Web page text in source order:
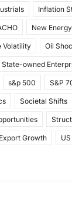
Inflation
New
Volatility Oil
State-owned
s&p 500 S&P
Societal Shifts
Growth